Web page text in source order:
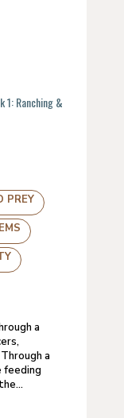
1: Ranching &
PREY
a
a
feeding